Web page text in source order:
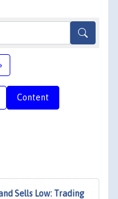
Content
Sells Low: Trading